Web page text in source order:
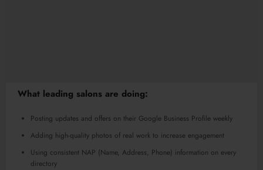
What leading salons are doing:
Posting updates and offers on their Google Business Profile weekly
Adding high-quality photos of real work to increase engagement
Using consistent NAP (Name, Address, Phone) information on every
directory